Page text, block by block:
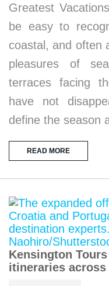
Greatest
be easy to
coastal, and often
pleasures of
terraces facing
have not
define the season
READ MORE
Kensington
itineraries across